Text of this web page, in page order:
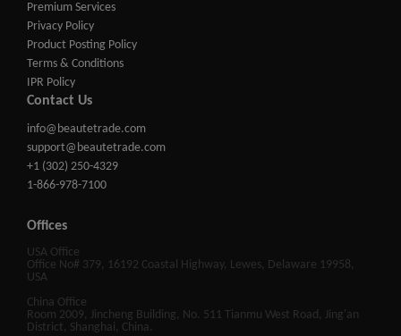
Premium Services
Privacy Policy
Product Posting Policy
Terms & Conditions
IPR Policy
Contact Us
info@beautetrade.com
support@beautetrade.com
+1 (302) 250-4329
1-866-978-7100
Offices
USA Office
Office No# 379, 16192 Coastal Highway, Lewes, Delaware 19958,
USA
China Office
Room 2009, Jincheng Building, No. 511 Tianmu West Road, Jing'an
District, Shanghai, China.